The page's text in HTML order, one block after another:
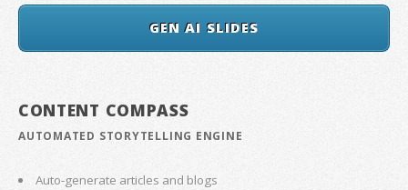
GEN AI SLIDES
CONTENT COMPASS
AUTOMATED STORYTELLING ENGINE
Auto-generate articles and blogs